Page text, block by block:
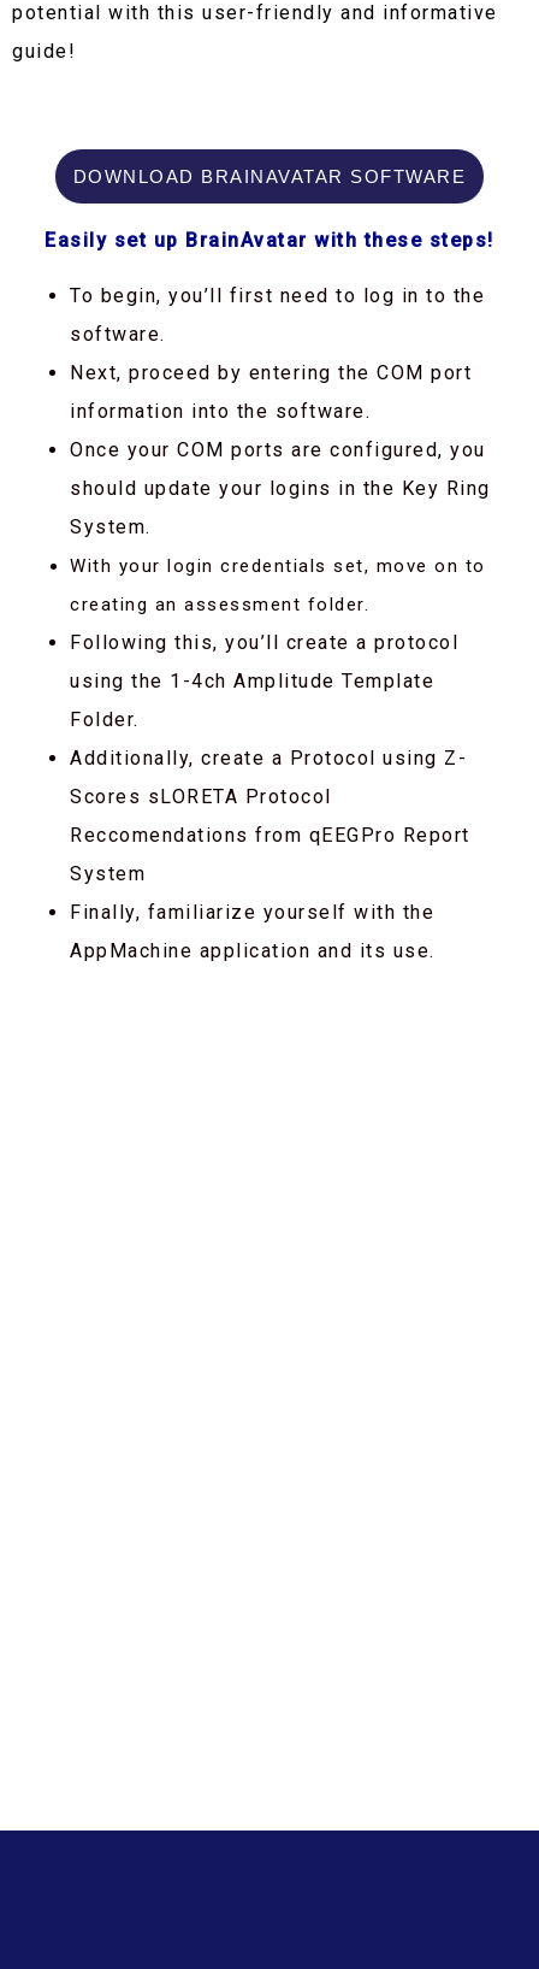
potential with this user-friendly and informative
guide!
DOWNLOAD BRAINAVATAR SOFTWARE
Easily set up BrainAvatar with these steps!
To begin, you’ll first need to log in to the
software.
Next, proceed by entering the COM port
information into the software.
Once your COM ports are configured, you
should update your logins in the Key Ring
System.
With your login credentials set, move on to
creating an assessment folder.
Following this, you’ll create a protocol
using the 1-4ch Amplitude Template
Folder.
Additionally, create a Protocol using Z-
Scores sLORETA Protocol
Reccomendations from qEEGPro Report
System
Finally, familiarize yourself with the
AppMachine application and its use.